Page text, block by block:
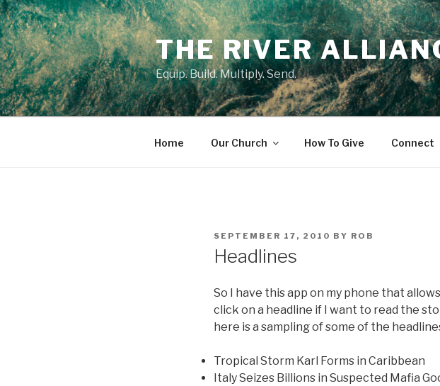
Skip
to
content
THE RIVER
Equip. Build. Multiply. Send.
Home Our Church How To Give Connect
POSTED
SEPTEMBER 17, 2010 BY ROB
Headlines
So I have this app on my phone that
click on a headline if I want to read the
here is a sampling of some of the
Tropical Storm Karl Forms in Caribbean
Italy Seizes Billions in Suspected Mafia